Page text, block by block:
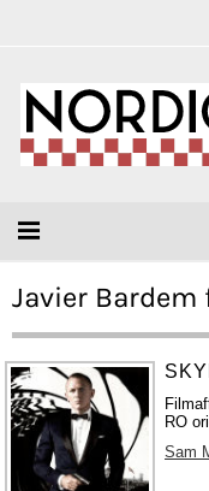
Javier
RO
Sam